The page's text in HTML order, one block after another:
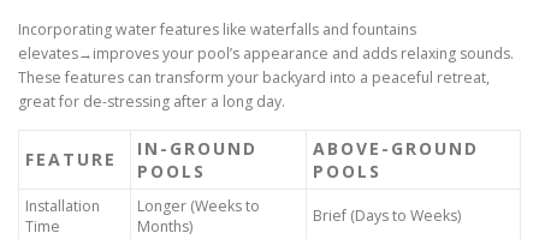
Incorporating water features like waterfalls and fountains
elevates→improves your pool’s appearance and adds relaxing sounds.
These features can transform your backyard into a peaceful retreat,
great for de-stressing after a long day.
FEATURE
IN-GROUND
POOLS
ABOVE-GROUND
POOLS
Installation
Time
Longer (Weeks to
Months)
Brief (Days to Weeks)